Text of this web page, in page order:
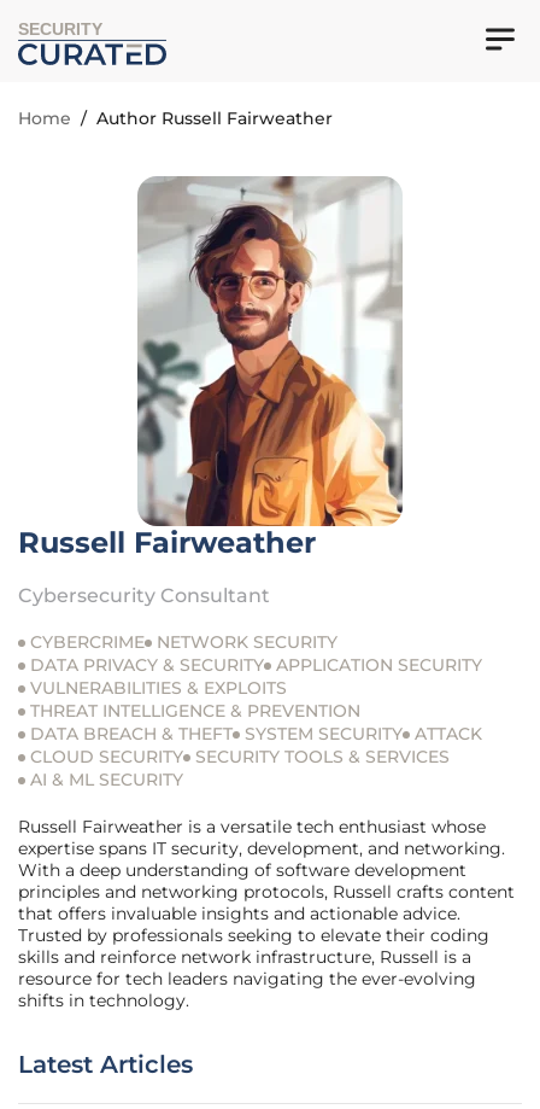
SECURITY
Home / Author Russell Fairweather
Russell Fairweather
Cybersecurity Consultant
CYBERCRIME
NETWORK SECURITY
DATA PRIVACY & SECURITY APPLICATION SECURITY
VULNERABILITIES & EXPLOITS
THREAT INTELLIGENCE & PREVENTION
DATA BREACH & THEFT
SYSTEM SECURITY ATTACK
CLOUD SECURITY
SECURITY TOOLS & SERVICES
AI & ML SECURITY
Russell Fairweather is a versatile tech enthusiast whose
expertise spans IT security, development, and networking.
With a deep understanding of software development
principles and networking protocols, Russell crafts content
that offers invaluable insights and actionable advice.
Trusted by professionals seeking to elevate their coding
skills and reinforce network infrastructure, Russell is a
resource for tech leaders navigating the ever-evolving
shifts in technology.
Latest Articles